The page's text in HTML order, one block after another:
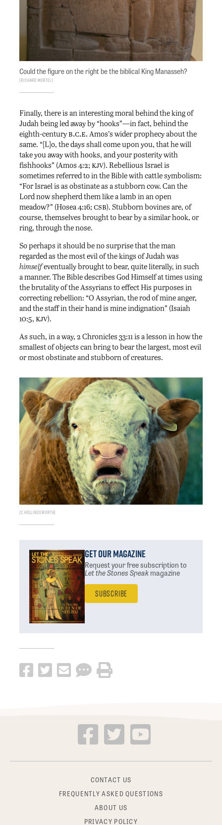
Could the figure on the right be the biblical King Manasseh?
Richard Mortel
Finally, there is an interesting moral behind the king of
Judah being led away by “hooks”—in fact, behind the
eighth-centuryb.c.e. Amos’s wider prophecy about the
same. “[L]o, the days shall come upon you, that he will
take you away with hooks, and your posterity with
fishhooks” (Amos 4:2; kjv). Rebellious Israel is
sometimes referred to in the Bible with cattle symbolism:
“For Israel is as obstinate as a stubborn cow. Can the
Lord now shepherd them like a lamb in an open
meadow?” (Hosea 4:16; csb). Stubborn bovines are, of
course, themselves brought to bear by a similar hook, or
ring, through the nose.
So perhaps it should be no surprise that the man
regarded as the most evil of the kings of Judah was
himselfeventually brought to bear, quite literally, in such
a manner. The Bible describes God Himself at times using
the brutality of the Assyrians to effect His purposes in
correcting rebellion: “O Assyrian, the rod of mine anger,
and the staff in their hand is mine indignation” (Isaiah
10:5, kjv).
As such, in a way, 2 Chronicles 33:11 is a lesson in how the
smallest of objects can bring to bear the largest, most evil
or most obstinate and stubborn of creatures.
C Hollingsworth
Get Our Magazine
Request your free subscriptionto
Let the Stones Speakmagazine
Subscribe
CONTACT US
FREQUENTLY ASKED QUESTIONS
ABOUT US
PRIVACY POLICY